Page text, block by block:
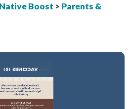
Native Boost > Parents &